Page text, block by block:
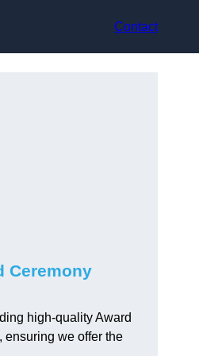
Contact
Ceremony
high-quality Award
ensuring we offer the